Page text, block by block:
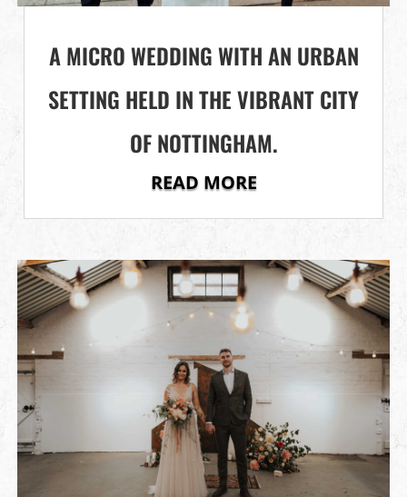
A MICRO WEDDING WITH AN URBAN
SETTING HELD IN THE VIBRANT CITY
OF NOTTINGHAM.
READ MORE